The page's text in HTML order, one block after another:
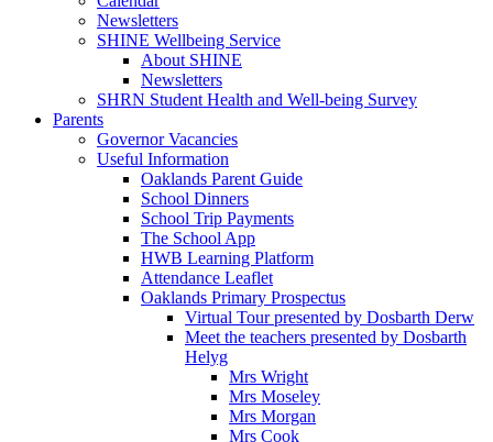
Newsletters
SHINE Wellbeing Service
About SHINE
Newsletters
SHRN Student Health and Well-being Survey
Parents
Governor Vacancies
Useful Information
Oaklands Parent Guide
School Dinners
School Trip Payments
The School App
HWB Learning Platform
Attendance Leaflet
Oaklands Primary Prospectus
Virtual Tour presented by Dosbarth Derw
Meet the teachers presented by Dosbarth
Helyg
Mrs Wright
Mrs Moseley
Mrs Morgan
Mrs Cook